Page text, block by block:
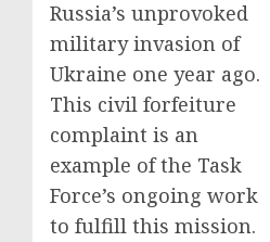
Russia’s unprovoked
military invasion of
Ukraine one year ago.
This civil forfeiture
complaint is an
example of the Task
Force’s ongoing work
to fulfill this mission.